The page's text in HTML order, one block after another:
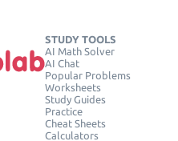
STUDY TOOLS
AI Math Solver
AI Chat
Popular Problems
Worksheets
Study Guides
Practice
Cheat Sheets
Calculators